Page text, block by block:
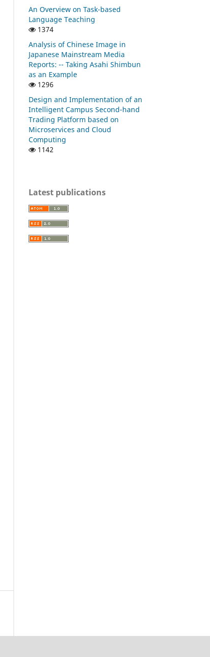
An Overview on Task-based
Language Teaching
1374
Analysis of Chinese Image in
Japanese Mainstream Media
Reports: -- Taking Asahi Shimbun
as an Example
1296
Design and Implementation of an
Intelligent Campus Second-hand
Trading Platform based on
Microservices and Cloud
Computing
1142
Latest publications